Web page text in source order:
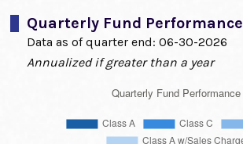
Quarterly Fund Performance
Data as of quarter end: 06-30-2026
Annualized if greater than a year